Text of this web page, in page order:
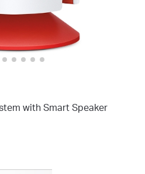
with Smart Speaker